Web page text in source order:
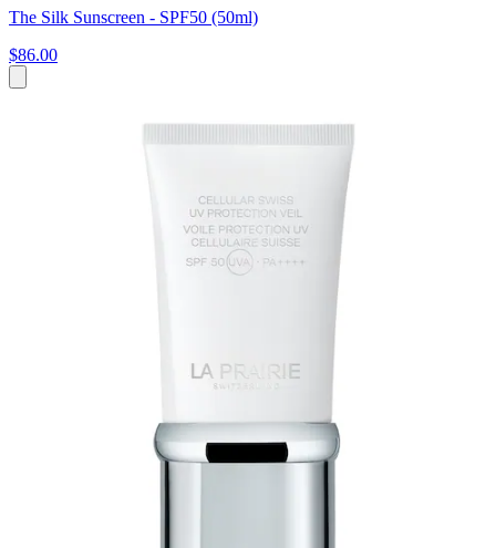
The Silk Sunscreen - SPF50 (50ml)
$86.00